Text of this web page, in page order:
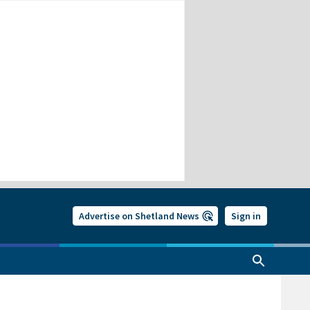
Advertise on Shetland News Sign in